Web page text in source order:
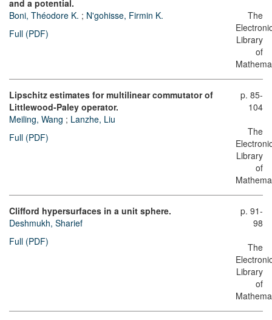
and a potential.
Boni, Théodore K. ; N'gohisse, Firmin K.
Full (PDF)
The
Library
of
Lipschitz estimates for multilinear commutator of
Littlewood-Paley operator.
Meiling, Wang ; Lanzhe, Liu
Full (PDF)
p. 85-
104
The
Library
of
Clifford hypersurfaces in a unit sphere.
Deshmukh, Sharief
Full (PDF)
p. 91-
98
The
Library
of